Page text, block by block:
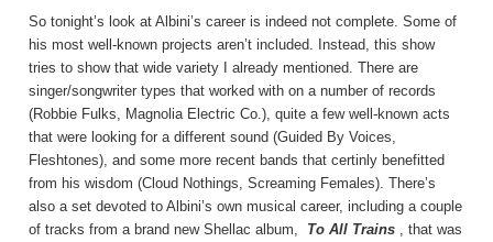
So tonight’s look at Albini’s career is indeed not complete. Some of
his most well-known projects aren’t included. Instead, this show
tries to show that wide variety I already mentioned. There are
singer/songwriter types that worked with on a number of records
(Robbie Fulks, Magnolia Electric Co.), quite a few well-known acts
that were looking for a different sound (Guided By Voices,
Fleshtones), and some more recent bands that certinly benefitted
from his wisdom (Cloud Nothings, Screaming Females). There’s
also a set devoted to Albini’s own musical career, including a couple
of tracks from a brand new Shellac album,
To All Trains
, that was